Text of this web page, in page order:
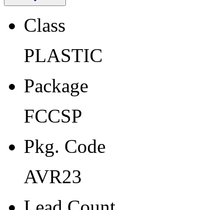
Class
PLASTIC
Package
FCCSP
Pkg. Code
AVR23
Lead Count
Package Description
Class
PLASTIC
Package
FCCSP
Pkg. Code
AVR23